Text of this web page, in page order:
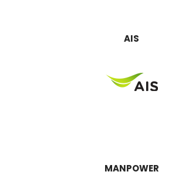
AIS
MANPOWER